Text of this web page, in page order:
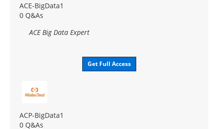
ACE-BigData1
0 Q&As
ACE Big Data Expert
Get Full Access
ACP-BigData1
0 Q&As